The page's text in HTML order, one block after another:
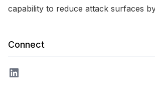
capability to reduce attack surfaces
Connect